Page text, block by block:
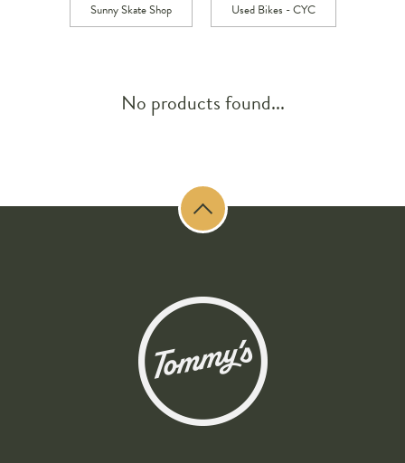
Sunny Skate Shop Used Bikes - CYC
No products found...